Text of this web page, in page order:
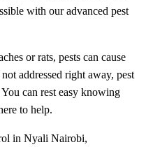
with our advanced pest
or rats, pests can cause
addressed right away, pest
can rest easy knowing
to help.
in Nyali Nairobi,